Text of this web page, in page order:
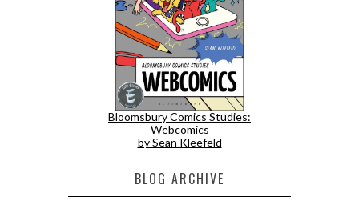
Bloomsbury Comics Studies:
Webcomics
by Sean Kleefeld
BLOG ARCHIVE